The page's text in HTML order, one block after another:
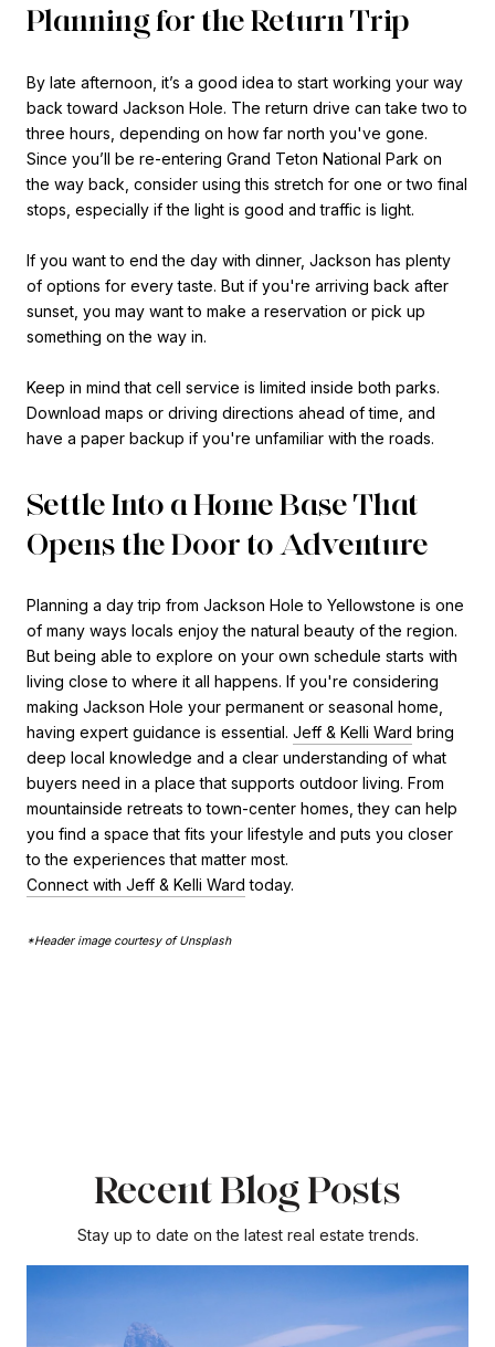
Planning for the Return Trip
By late afternoon, it’s a good idea to start working your way
back toward Jackson Hole. The return drive can take two to
three hours, depending on how far north you've gone.
Since you’ll be re-entering Grand Teton National Park on
the way back, consider using this stretch for one or two final
stops, especially if the light is good and traffic is light.
If you want to end the day with dinner, Jackson has plenty
of options for every taste. But if you're arriving back after
sunset, you may want to make a reservation or pick up
something on the way in.
Keep in mind that cell service is limited inside both parks.
Download maps or driving directions ahead of time, and
have a paper backup if you're unfamiliar with the roads.
Settle Into a Home Base That
Opens the Door to Adventure
Planning a day trip from Jackson Hole to Yellowstone is one
of many ways locals enjoy the natural beauty of the region.
But being able to explore on your own schedule starts with
living close to where it all happens. If you're considering
making Jackson Hole your permanent or seasonal home,
having expert guidance is essential. Jeff & Kelli Ward bring
deep local knowledge and a clear understanding of what
buyers need in a place that supports outdoor living. From
mountainside retreats to town-center homes, they can help
you find a space that fits your lifestyle and puts you closer
to the experiences that matter most.
Connect with Jeff & Kelli Ward today.
*Header image courtesy of Unsplash
Recent Blog Posts
Stay up to date on the latest real estate trends.